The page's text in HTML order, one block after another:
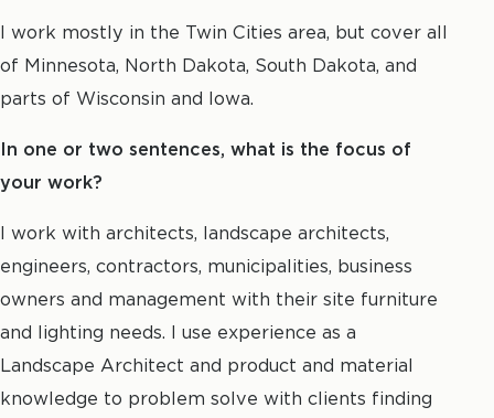
I work mostly in the Twin Cities area, but cover all
of Minnesota, North Dakota, South Dakota, and
parts of Wisconsin and Iowa.
In one or two sentences, what is the focus of
your work?
I work with architects, landscape architects,
engineers, contractors, municipalities, business
owners and management with their site furniture
and lighting needs. I use experience as a
Landscape Architect and product and material
knowledge to problem solve with clients finding